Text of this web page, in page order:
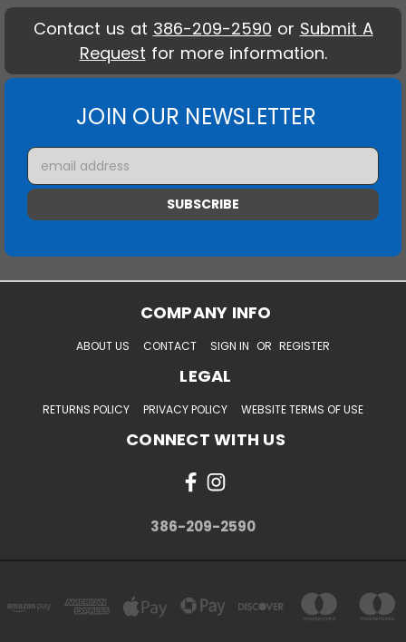
Contact us at 386-209-2590 or Submit A
Request for more information.
JOIN OUR NEWSLETTER
Email
Address
COMPANY INFO
ABOUT US CONTACT SIGN IN OR REGISTER
LEGAL
RETURNS POLICY PRIVACY POLICY WEBSITE TERMS OF USE
CONNECT WITH US
386-209-2590